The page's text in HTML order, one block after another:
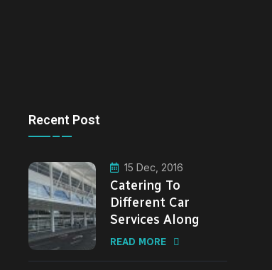
Recent Post
15 Dec, 2016
Catering To
Different Car
Services Along
READ MORE